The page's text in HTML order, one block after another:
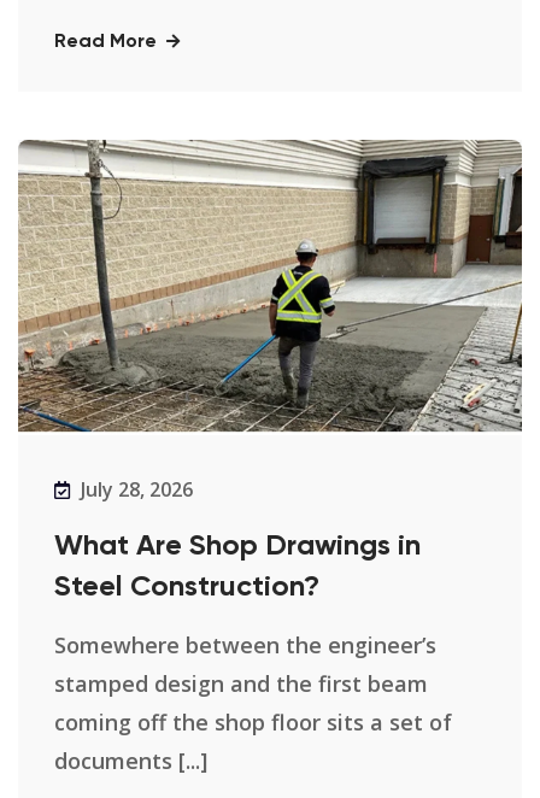
Read More
July 28, 2026
What Are Shop Drawings in
Steel Construction?
Somewhere between the engineer’s
stamped design and the first beam
coming off the shop floor sits a set of
documents [...]